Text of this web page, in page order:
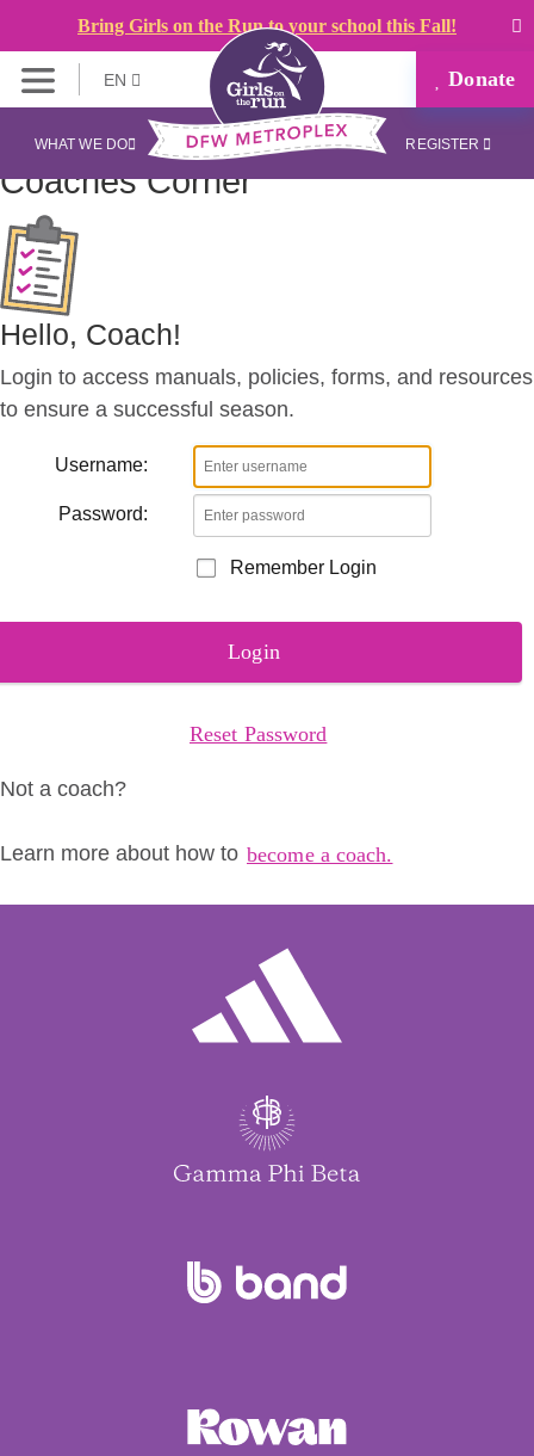
Bring Girls on the Run to your school this Fall!
EN Donate
WHAT WE DO REGISTER
CoachesCorner
Hello, Coach!
Login to access manuals, policies, forms, and resources
to ensure a successful season.
Username:
Password:
Remember Login
Login
Reset Password
Not a coach?
Learn more about how to become a coach.